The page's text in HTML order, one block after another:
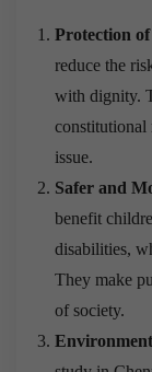
Protection
reduce the
with dignity.
constitutional
issue.
Safer and
benefit
disabilities,
They make
of society.